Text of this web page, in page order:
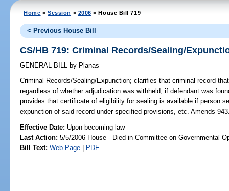
Home >Session > 2006 > House Bill 719
< Previous House Bill
CS/HB 719: Criminal Records/Sealing/
GENERAL BILL by Planas
Criminal Records/Sealing/Expunction; clarifies that criminal record
regardless of whether adjudication was withheld, if defendant was
provides that certificate of eligibility for sealing is available if person
expunction of said record under specified provisions, etc. Amends
Effective Date: Upon becoming law
Last Action: 5/5/2006 House - Died in Committee on Governmental
Bill Text: Web Page | PDF